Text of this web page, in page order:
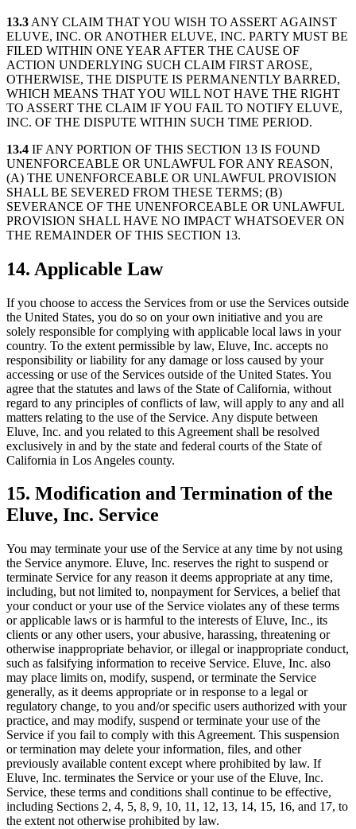
13.3 ANY CLAIM THAT YOU WISH TO ASSERT AGAINST
ELUVE, INC. OR ANOTHER ELUVE, INC. PARTY MUST BE
FILED WITHIN ONE YEAR AFTER THE CAUSE OF
ACTION UNDERLYING SUCH CLAIM FIRST AROSE,
OTHERWISE, THE DISPUTE IS PERMANENTLY BARRED,
WHICH MEANS THAT YOU WILL NOT HAVE THE RIGHT
TO ASSERT THE CLAIM IF YOU FAIL TO NOTIFY ELUVE,
INC. OF THE DISPUTE WITHIN SUCH TIME PERIOD.
13.4 IF ANY PORTION OF THIS SECTION 13 IS FOUND
UNENFORCEABLE OR UNLAWFUL FOR ANY REASON,
(A) THE UNENFORCEABLE OR UNLAWFUL PROVISION
SHALL BE SEVERED FROM THESE TERMS; (B)
SEVERANCE OF THE UNENFORCEABLE OR UNLAWFUL
PROVISION SHALL HAVE NO IMPACT WHATSOEVER ON
THE REMAINDER OF THIS SECTION 13.
14. Applicable Law
If you choose to access the Services from or use the Services outside
the United States, you do so on your own initiative and you are
solely responsible for complying with applicable local laws in your
country. To the extent permissible by law, Eluve, Inc. accepts no
responsibility or liability for any damage or loss caused by your
accessing or use of the Services outside of the United States. You
agree that the statutes and laws of the State of California, without
regard to any principles of conflicts of law, will apply to any and all
matters relating to the use of the Service. Any dispute between
Eluve, Inc. and you related to this Agreement shall be resolved
exclusively in and by the state and federal courts of the State of
California in Los Angeles county.
15. Modification and Termination of the
Eluve, Inc. Service
You may terminate your use of the Service at any time by not using
the Service anymore. Eluve, Inc. reserves the right to suspend or
terminate Service for any reason it deems appropriate at any time,
including, but not limited to, nonpayment for Services, a belief that
your conduct or your use of the Service violates any of these terms
or applicable laws or is harmful to the interests of Eluve, Inc., its
clients or any other users, your abusive, harassing, threatening or
otherwise inappropriate behavior, or illegal or inappropriate conduct,
such as falsifying information to receive Service. Eluve, Inc. also
may place limits on, modify, suspend, or terminate the Service
generally, as it deems appropriate or in response to a legal or
regulatory change, to you and/or specific users authorized with your
practice, and may modify, suspend or terminate your use of the
Service if you fail to comply with this Agreement. This suspension
or termination may delete your information, files, and other
previously available content except where prohibited by law. If
Eluve, Inc. terminates the Service or your use of the Eluve, Inc.
Service, these terms and conditions shall continue to be effective,
including Sections 2, 4, 5, 8, 9, 10, 11, 12, 13, 14, 15, 16, and 17, to
the extent not otherwise prohibited by law.